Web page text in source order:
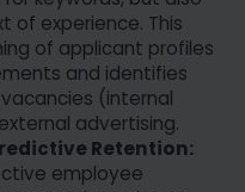
of experience. This
of applicant profiles
and identifies
(internal
advertising.
Retention:
employee